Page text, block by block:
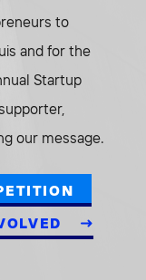
to
and for the
Startup
our message.